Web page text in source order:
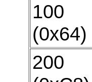
100
(0x64)
200